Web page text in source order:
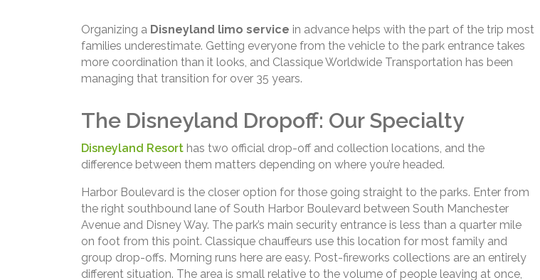
Organizing a Disneyland limo service in advance helps with the part of the trip most
families underestimate. Getting everyone from the vehicle to the park entrance takes
more coordination than it looks, and Classique Worldwide Transportation has been
managing that transition for over 35 years.
The Disneyland Dropoff: Our Specialty
Disneyland Resort has two official drop-off and collection locations, and the
difference between them matters depending on where you’re headed.
Harbor Boulevard is the closer option for those going straight to the parks. Enter from
the right southbound lane of South Harbor Boulevard between South Manchester
Avenue and Disney Way. The park’s main security entrance is less than a quarter mile
on foot from this point. Classique chauffeurs use this location for most family and
group drop-offs. Morning runs here are easy. Post-fireworks collections are an entirely
different situation. The area is small relative to the volume of people leaving at once,